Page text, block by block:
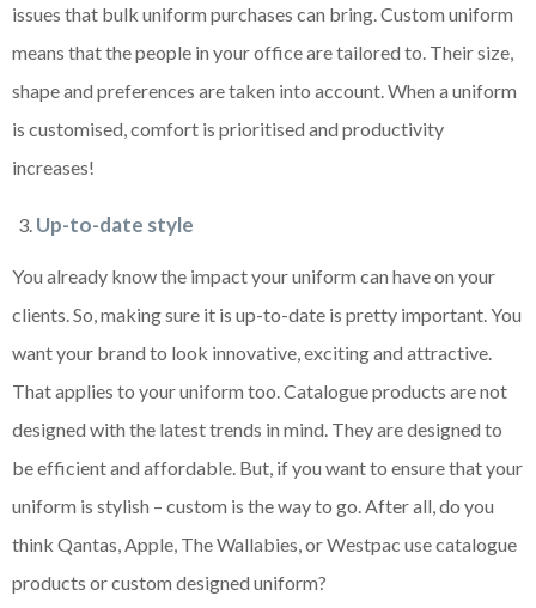
issues that bulk uniform purchases can bring. Custom uniform
means that the people in your office are tailored to. Their size,
shape and preferences are taken into account. When a uniform
is customised, comfort is prioritised and productivity
increases!
Up-to-date style
You already know the impact your uniform can have on your
clients. So, making sure it is up-to-date is pretty important. You
want your brand to look innovative, exciting and attractive.
That applies to your uniform too. Catalogue products are not
designed with the latest trends in mind. They are designed to
be efficient and affordable. But, if you want to ensure that your
uniform is stylish – custom is the way to go. After all, do you
think Qantas, Apple, The Wallabies, or Westpac use catalogue
products or custom designed uniform?